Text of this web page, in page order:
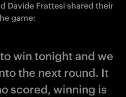
Davide Frattesi shared their
game:
win tonight and we
the next round. It
scored, winning is